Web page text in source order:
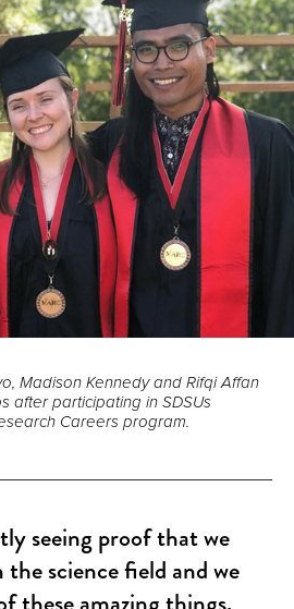
Madison Kennedy and Rifqi Affan
after participating in SDSUs
Careers program.
seeing proof that we
the science field and we